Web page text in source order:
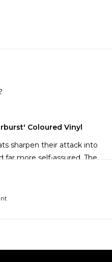
Coloured Vinyl
sharpen their attack into
more self-assured. The
hardcore, metal, and
place.